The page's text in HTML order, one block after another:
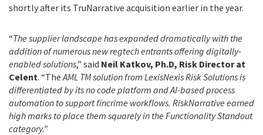
shortly after its TruNarrative acquisition earlier in the year.
“The supplier landscape has expanded dramatically with the
addition of numerous new regtech entrants offering digitally-
enabled solutions,” said Neil Katkov, Ph.D, Risk Director at
Celent. “TheAML TM solution from LexisNexis Risk Solutions is
differentiated by its no code platform and AI-based process
automation to support fincrime workflows. RiskNarrative earned
high marks to place them squarely in the Functionality Standout
category.”